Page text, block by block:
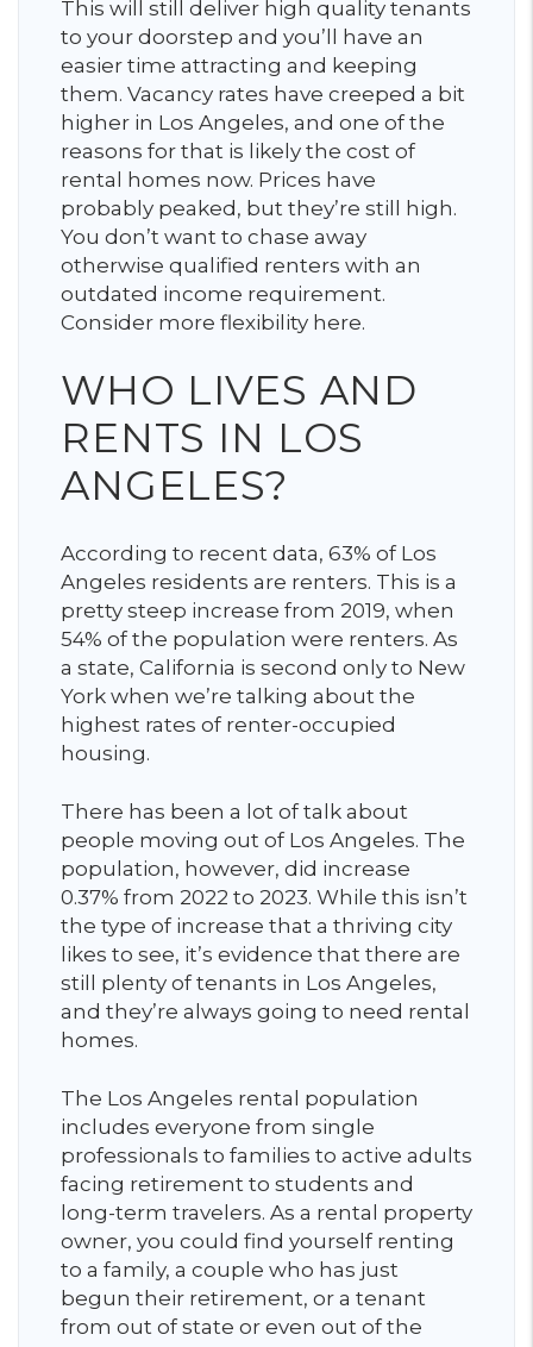
This will still deliver high quality tenants
to your doorstep and you’ll have an
easier time attracting and keeping
them. Vacancy rates have creeped a bit
higher in Los Angeles, and one of the
reasons for that is likely the cost of
rental homes now. Prices have
probably peaked, but they’re still high.
You don’t want to chase away
otherwise qualified renters with an
outdated income requirement.
Consider more flexibility here.
WHO LIVES AND
RENTS IN LOS
ANGELES?
According to recent data, 63% of Los
Angeles residents are renters. This is a
pretty steep increase from 2019, when
54% of the population were renters. As
a state, California is second only to New
York when we’re talking about the
highest rates of renter-occupied
housing.
There has been a lot of talk about
people moving out of Los Angeles. The
population, however, did increase
0.37% from 2022 to 2023. While this isn’t
the type of increase that a thriving city
likes to see, it’s evidence that there are
still plenty of tenants in Los Angeles,
and they’re always going to need rental
homes.
The Los Angeles rental population
includes everyone from single
professionals to families to active adults
facing retirement to students and
long-term travelers. As a rental property
owner, you could find yourself renting
to a family, a couple who has just
begun their retirement, or a tenant
from out of state or even out of the